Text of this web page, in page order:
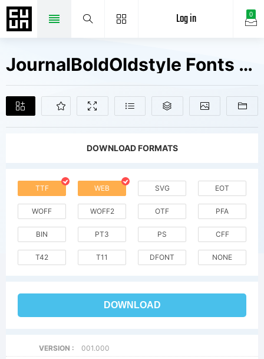
0
Log in
JournalBoldOldstyle Fonts Free Downloads
DOWNLOAD FORMATS
TTF WEB SVG EOT
WOFF WOFF2 OTF PFA
BIN PT3 PS CFF
T42 T11 DFONT NONE
DOWNLOAD
VERSION :
001.000